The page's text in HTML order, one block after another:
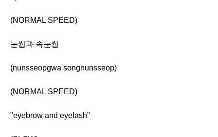
(NORMAL SPEED)
눈썹과 속눈썹
(nunsseopgwa songnunsseop)
(NORMAL SPEED)
"eyebrow and eyelash"